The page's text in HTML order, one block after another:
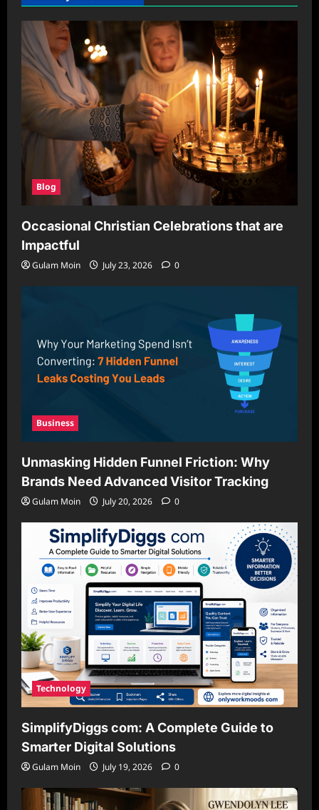
Blog
Occasional Christian Celebrations that are
Impactful
Gulam Moin July 23, 2026 0
Business
Unmasking Hidden Funnel Friction: Why
Brands Need Advanced Visitor Tracking
Gulam Moin July 20, 2026 0
Technology
SimplifyDiggs com: A Complete Guide to
Smarter Digital Solutions
Gulam Moin July 19, 2026 0